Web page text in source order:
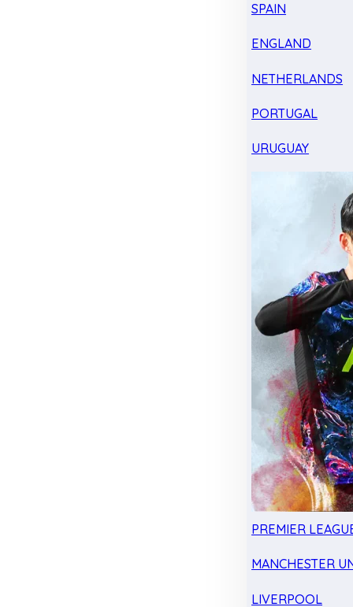
SPAIN
ENGLAND
NETHERLANDS
PORTUGAL
URUGUAY
PREMIER
MANCHESTER
LIVERPOOL